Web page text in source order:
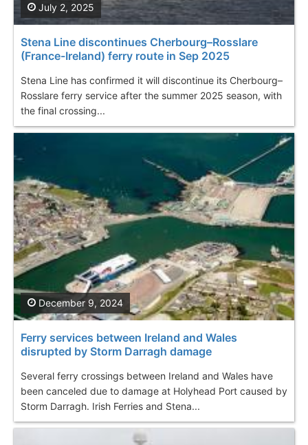
Stena Line discontinues Cherbourg–Rosslare
(France-Ireland) ferry route in Sep 2025
Stena Line has confirmed it will discontinue its Cherbourg–
Rosslare ferry service after the summer 2025 season, with
the final crossing...
July 2, 2025
Ferry services between Ireland and Wales
disrupted by Storm Darragh damage
Several ferry crossings between Ireland and Wales have
been canceled due to damage at Holyhead Port caused by
Storm Darragh. Irish Ferries and Stena...
December 9, 2024